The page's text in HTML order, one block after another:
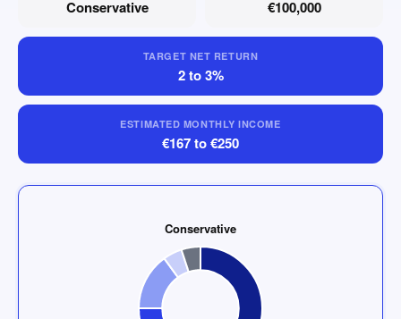
Conservative €100,000
TARGET NET RETURN
2 to 3%
ESTIMATED MONTHLY INCOME
€167 to €250
Conservative